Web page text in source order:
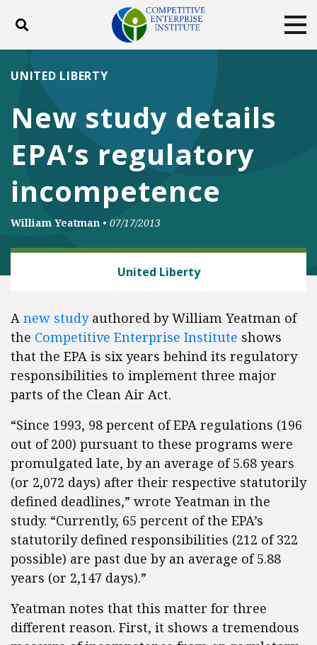
Toggle search
ABOUT
DONATE
Facebook
TwitterYouTubeInstagram
New study details
EPA’s regulatory
incompetence
UNITED LIBERTY
William Yeatman • 07/17/2013
United Liberty
A new studyauthored by William Yeatman of
the Competitive Enterprise Institute shows
that the EPA is six years behind its regulatory
responsibilities to implement three major
parts of the Clean Air Act.
“Since 1993, 98 percent of EPA regulations (196
out of 200) pursuant to these programs were
promulgated late, by an average of 5.68 years
(or 2,072 days) after their respective statutorily
defined deadlines,” wrote Yeatman in the
study. “Currently, 65 percent of the EPA’s
statutorily defined responsibilities (212 of 322
possible) are past due by an average of 5.88
years (or 2,147 days).”
Yeatman notes that this matter for three
different reason. First, it shows a tremendous